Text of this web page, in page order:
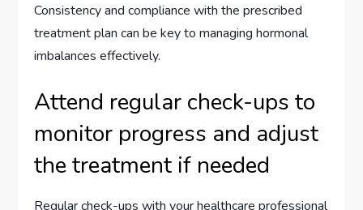
Consistency and compliance with the prescribed
treatment plan can be key to managing hormonal
imbalances effectively.
Attend regular check-ups to
monitor progress and adjust
the treatment if needed
Regular check-ups with your healthcare professional